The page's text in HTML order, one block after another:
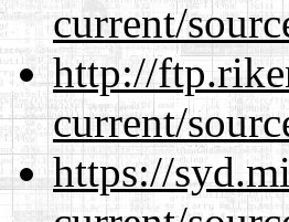
current/
http://
current/
https://